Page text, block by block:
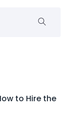
to Hire the